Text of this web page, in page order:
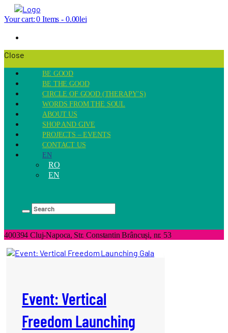
Your cart: 0 Items - 0.00lei
Close
BE GOOD
BE THE GOOD
CIRCLE OF GOOD (THERAPY’S)
WORDS FROM THE SOUL
ABOUT US
SHOP AND GIVE
PROJECTS – EVENTS
CONTACT US
EN
RO
EN
400394 Cluj-Napoca, Str. Constantin Brâncuși, nr. 53
Event: Vertical
Freedom Launching